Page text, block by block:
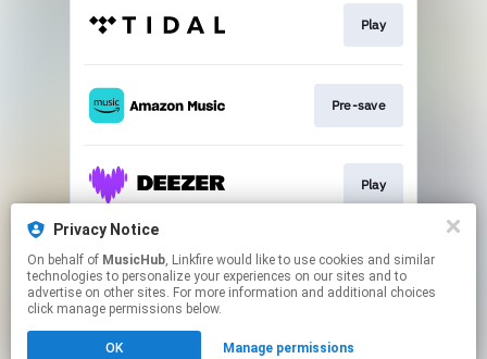
Play
Pre-save
Play
Play
Privacy Notice
On behalf of MusicHub, Linkfire would like to use cookies and similar
technologies to personalize your experiences on our sites and to
advertise on other sites. For more information and additional choices
click manage permissions below.
OK Manage permissions